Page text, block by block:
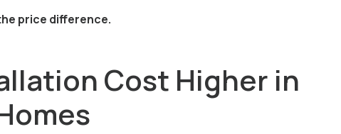
price difference.
Cost Higher in